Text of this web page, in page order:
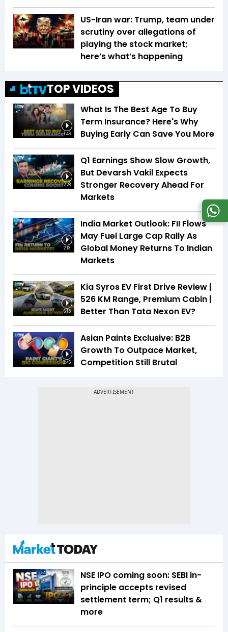
US-Iran war: Trump, team under
scrutiny over allegations of
playing the stock market;
here’s what’s happening
TOP VIDEOS
1:46
What Is The Best Age To Buy
Term Insurance? Here's Why
Buying Early Can Save You More
2:28
Q1 Earnings Show Slow Growth,
But Devarsh Vakil Expects
Stronger Recovery Ahead For
Markets
2:13
India Market Outlook: FII Flows
May Fuel Large Cap Rally As
Global Money Returns To Indian
Markets
6:15
Kia Syros EV First Drive Review |
526 KM Range, Premium Cabin |
Better Than Tata Nexon EV?
3:46
Asian Paints Exclusive: B2B
Growth To Outpace Market,
Competition Still Brutal
NSE IPO coming soon: SEBI in-
principle accepts revised
settlement term; Q1 results &
more